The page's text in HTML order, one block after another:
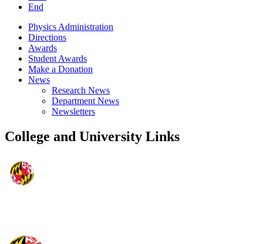
End
Physics Administration
Directions
Awards
Student Awards
Make a Donation
News
Research News
Department News
Newsletters
College and University Links